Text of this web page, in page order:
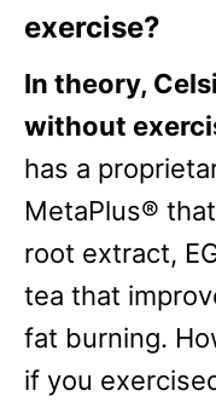
exercise?
In theory,
without
has a
MetaPlus®
root extract,
tea that
fat burning.
if you